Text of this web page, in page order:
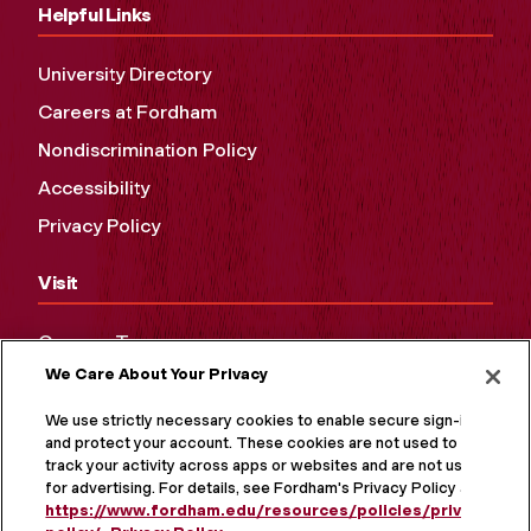
Helpful Links
University Directory
Careers at Fordham
Nondiscrimination Policy
Accessibility
Privacy Policy
Visit
Campus Tours
Maps and Directions
Virtual Tour
We Care About Your Privacy
We use strictly necessary cookies to enable secure sign-in
and protect your account. These cookies are not used to
track your activity across apps or websites and are not used
for advertising. For details, see Fordham's Privacy Policy at
https://www.fordham.edu/resources/policies/privacy-